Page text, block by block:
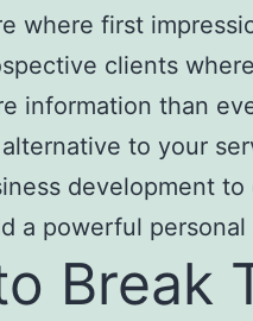
where first
clients
information than
to your
development
a powerful personal
Break